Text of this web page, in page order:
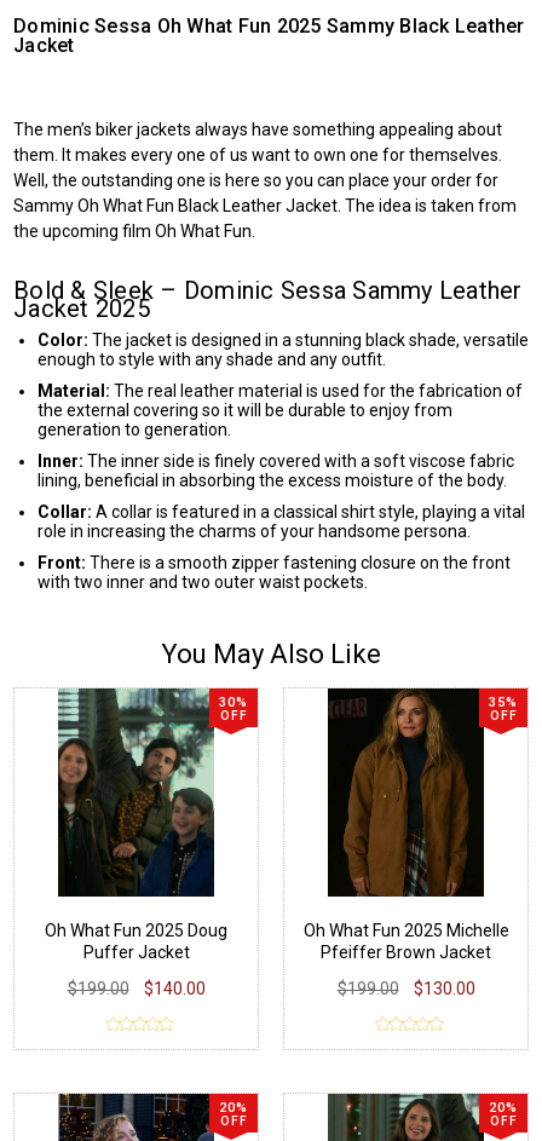
Dominic Sessa Oh What Fun 2025 Sammy Black Leather
Jacket
The men’s biker jackets always have something appealing about
them. It makes every one of us want to own one for themselves.
Well, the outstanding one is here so you can place your order for
SammyOh What Fun Black Leather Jacket. The idea is taken from
the upcoming film Oh What Fun.
Bold & Sleek – Dominic Sessa Sammy Leather
Jacket 2025
Color: The jacket is designed in a stunning black shade, versatile
enough to style with any shade and any outfit.
Material: The real leather material is used for the fabrication of
the external covering so it will be durable to enjoy from
generation to generation.
Inner: The inner side is finely covered with a soft viscose fabric
lining, beneficial in absorbing the excess moisture of the body.
Collar: A collar is featured in a classical shirt style, playing a vital
role in increasing the charms of your handsome persona.
Front: There is a smooth zipper fastening closure on the front
with two inner and two outer waist pockets.
You May Also Like
30%
OFF
Oh What Fun 2025 Doug
Puffer Jacket
$199.00
$140.00
35%
OFF
Oh What Fun 2025 Michelle
Pfeiffer Brown Jacket
$199.00
$130.00
20%
OFF
20%
OFF